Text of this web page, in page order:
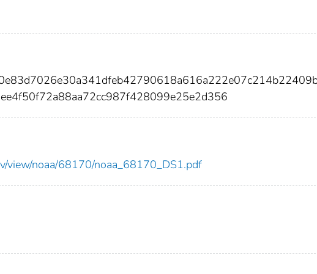
view/noaa/68170/noaa_68170_DS1.pdf